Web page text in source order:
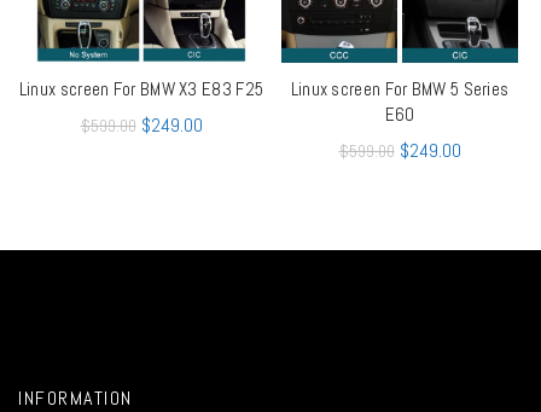
QUICK SHOP
Linux screen For BMW X3 E83 F25
$599.00 $249.00
QUICK SHOP
Linux screen For BMW 5 Series
E60
$599.00 $249.00
INFORMATION